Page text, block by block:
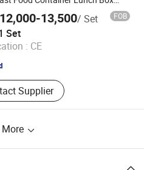
Machinery, Roto Gravure
Machine, Hologram Printer
Making Machine Fried Chicken
Machine13,500/ Set FOB
Set
: CE
Supplier
Ltd
Since 2022